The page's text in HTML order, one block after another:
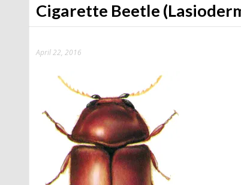
Cigarette Beetle
April 22, 2016